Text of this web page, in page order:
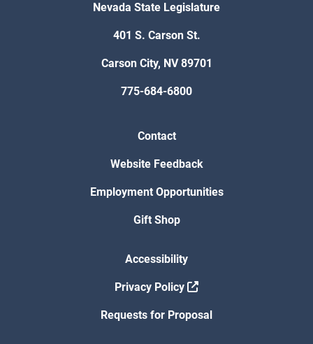
Nevada State Legislature
401 S. Carson St.
Carson City, NV 89701
775-684-6800
Contact
Website Feedback
Employment Opportunities
Gift Shop
Accessibility
Privacy Policy
Requests for Proposal